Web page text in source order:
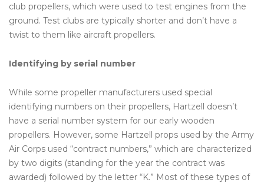
club propellers, which were used to test engines from the
ground. Test clubs are typically shorter and don’t have a
twist to them like aircraft propellers.
Identifying by serial number
While some propeller manufacturers used special
identifying numbers on their propellers, Hartzell doesn’t
have a serial number system for our early wooden
propellers. However, some Hartzell props used by the Army
Air Corps used “contract numbers,” which are characterized
by two digits (standing for the year the contract was
awarded) followed by the letter “K.” Most of these types of